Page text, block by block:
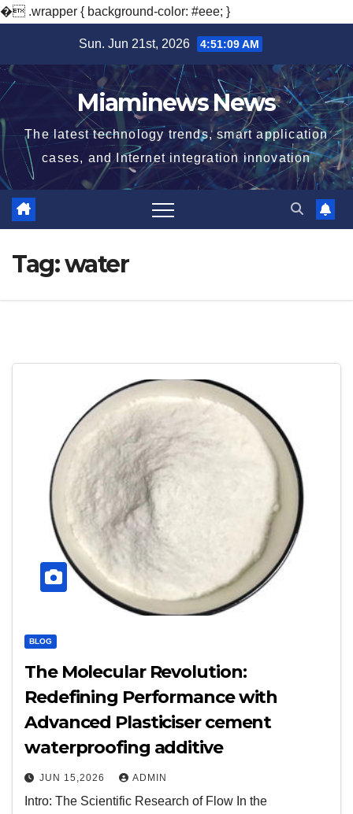
� .wrapper { background-color: #eee; }
content
Sun. Jun 21st, 2026 4:51:10 AM
Miaminews News
The latest technology trends, smart application
cases, and Internet integration innovation
Tag:water
BLOG
The Molecular Revolution:
Redefining Performance with
Advanced Plasticiser cement
waterproofing additive
JUN 15,2026 ADMIN
Intro: The Scientific Research of Flow In the